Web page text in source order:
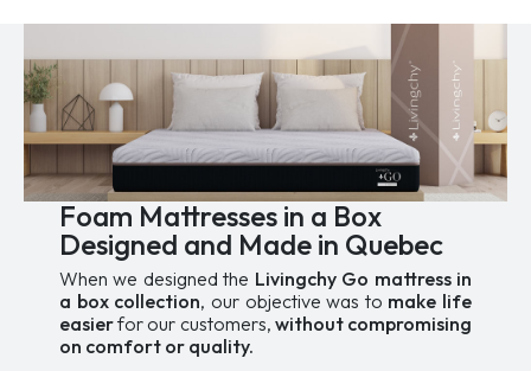
may
chosen
on
the
product
be
chosen
on
the
product
Foam Mattresses in a Box
Designed and Made in Quebec
When we designed the Livingchy Go mattress in
a box collection, our objective was to make life
easierfor our customers, without compromising
on comfort or quality.